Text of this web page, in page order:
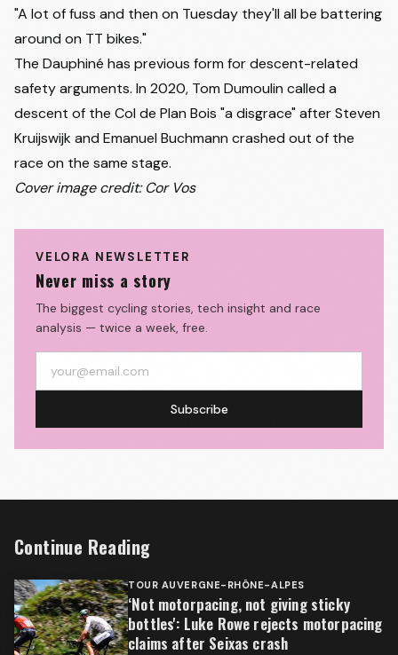
"A lot of fuss and then on Tuesday they'll all be battering
around on TT bikes."
The Dauphiné has previous form for descent-related
safety arguments. In 2020, Tom Dumoulin called a
descent of the Col de Plan Bois "a disgrace" afterSteven
Kruijswijkand Emanuel Buchmann crashed out of the
race on the same stage.
Cover image credit: Cor Vos
VELORA NEWSLETTER
Never miss a story
The biggest cycling stories, tech insight and race
analysis — twice a week, free.
Subscribe
Continue Reading
TOUR AUVERGNE-RHÔNE-ALPES
‘Not motorpacing, not giving sticky
bottles': Luke Rowe rejects motorpacing
claims after Seixas crash